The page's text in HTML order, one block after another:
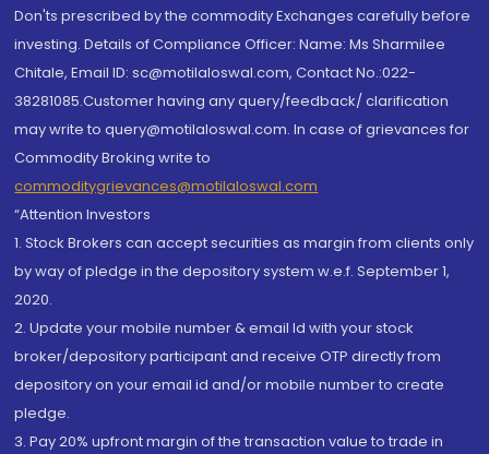
Don'ts prescribed by the commodity Exchanges carefully before
investing. Details of Compliance Officer: Name: Ms Sharmilee
Chitale, Email ID: sc@motilaloswal.com, Contact No.:022-
38281085.Customer having any query/feedback/ clarification
may write to query@motilaloswal.com. In case of grievances for
Commodity Broking write to
commoditygrievances@motilaloswal.com
“Attention Investors
1. Stock Brokers can accept securities as margin from clients only
by way of pledge in the depository system w.e.f. September 1,
2020.
2. Update your mobile number & email Id with your stock
broker/depository participant and receive OTP directly from
depository on your email id and/or mobile number to create
pledge.
3. Pay 20% upfront margin of the transaction value to trade in